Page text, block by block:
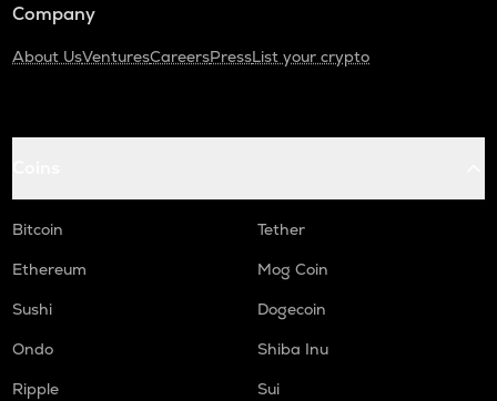
Company
About UsVenturesCareersPressList your crypto
Bitcoin
Tether
Ethereum
Mog Coin
Sushi
Dogecoin
Ondo
Shiba Inu
Ripple
Sui